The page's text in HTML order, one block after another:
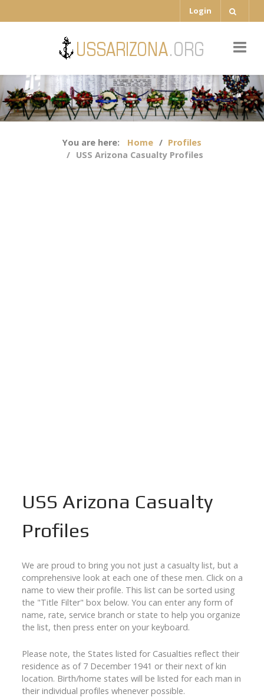
Login
You are here: Home
Profiles
USS Arizona Casualty Profiles
USS Arizona Casualty
Profiles
We are proud to bring you not just a casualty list, but a
comprehensive look at each one of these men. Click on a
name to view their profile. This list can be sorted using
the "Title Filter" box below. You can enter any form of
name, rate, service branch or state to help you organize
the list, then press enter on your keyboard.
Please note, the States listed for Casualties reflect their
residence as of 7 December 1941 or their next of kin
location. Birth/home states will be listed for each man in
their individual profiles whenever possible.